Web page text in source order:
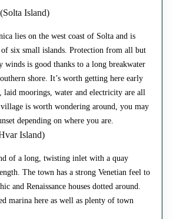
Island)
lies on the west coast of Solta and is
of six small islands. Protection from all but
winds is good thanks to a long breakwater
shore. It’s worth getting here early
laid moorings, water and electricity are all
is worth wondering around, you may
depending on where you are.
Island)
of a long, twisting inlet with a quay
The town has a strong Venetian feel to
and Renaissance houses dotted around.
marina here as well as plenty of town